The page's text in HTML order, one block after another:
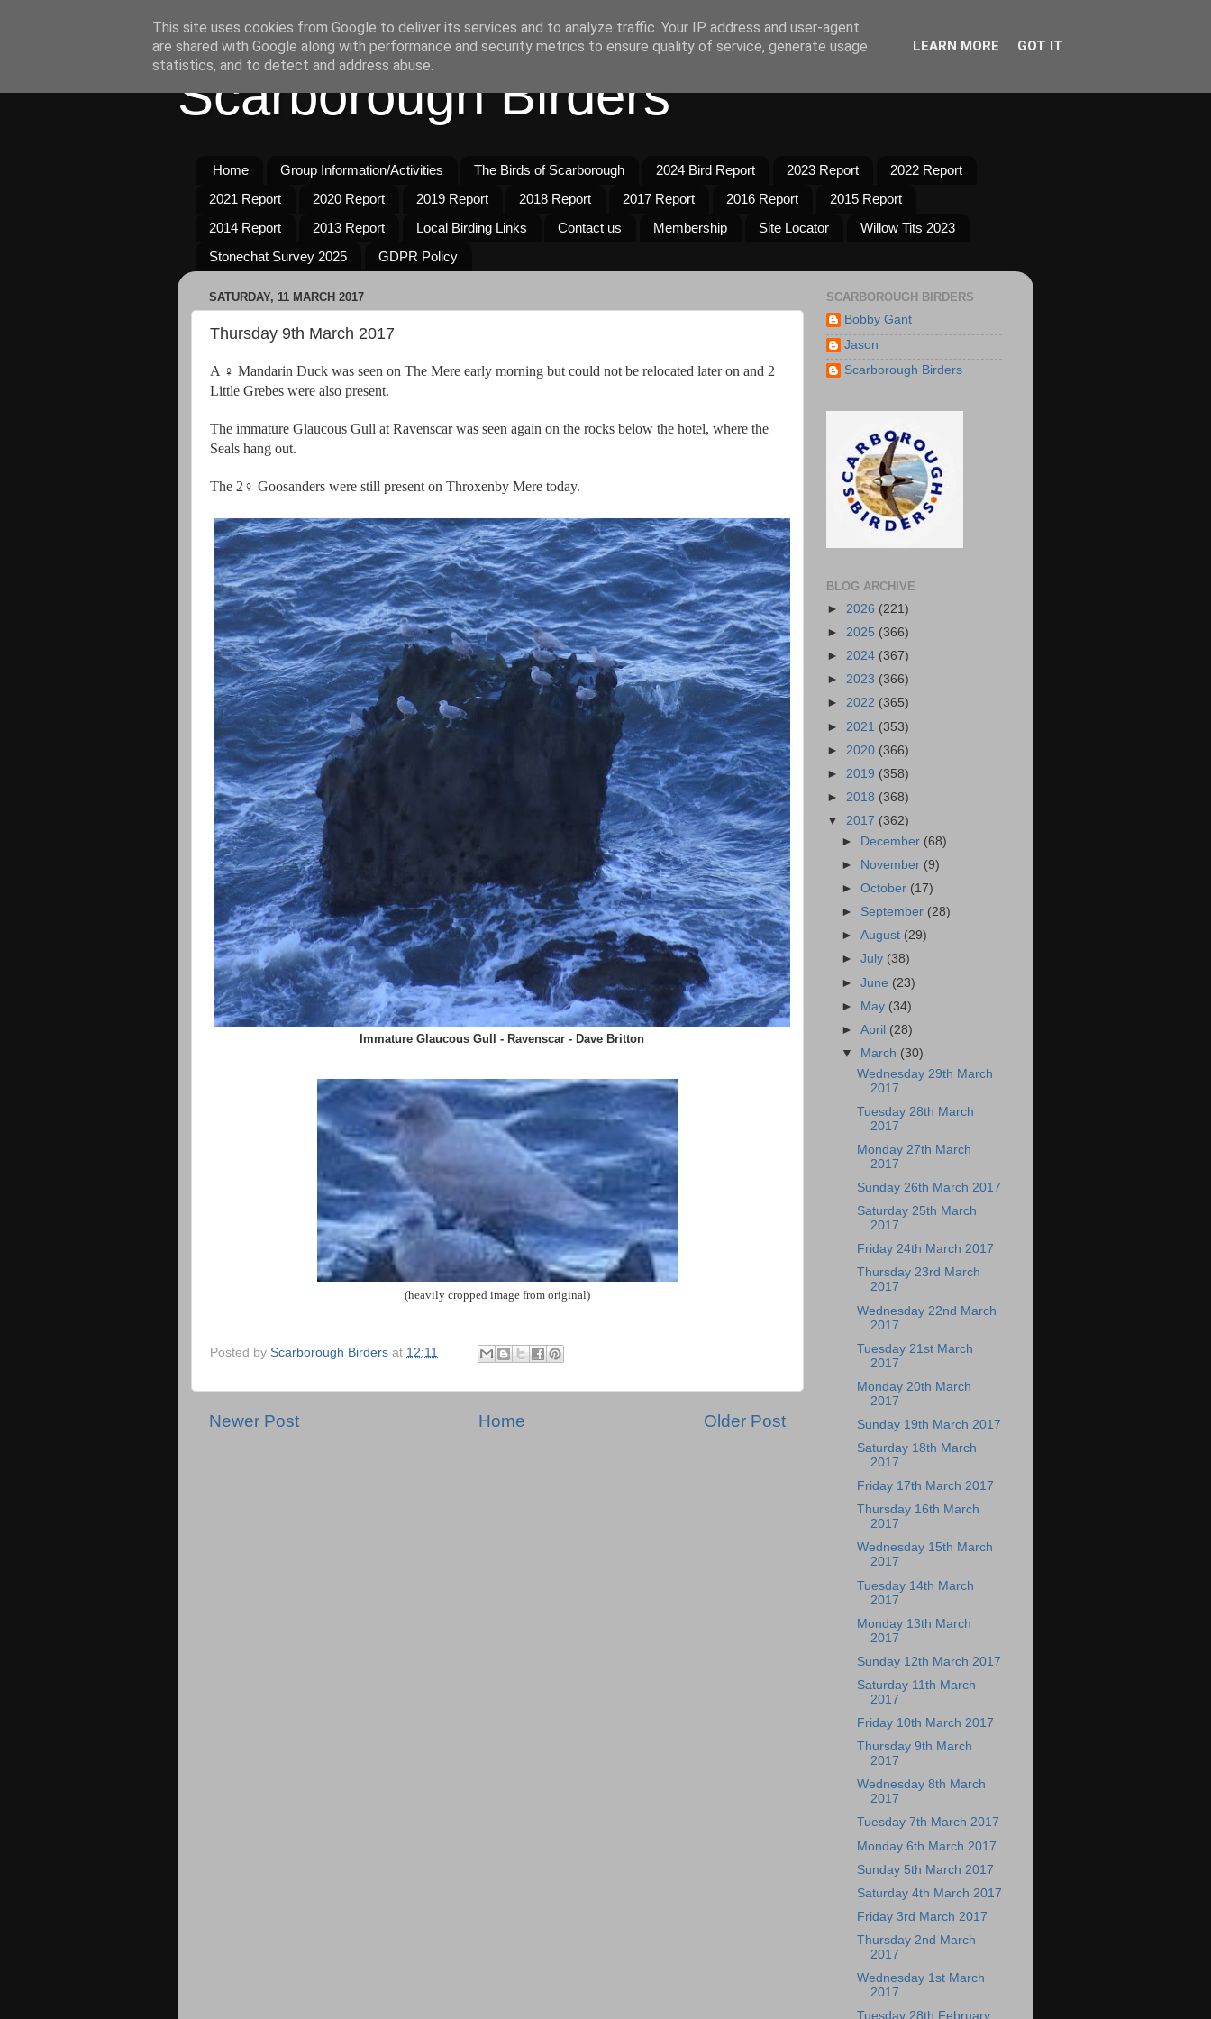
Scarborough Birders
Home Group Information/Activities The Birds of Scarborough 2024 Bird Report 2023 Report
2022 Report
2021 Report
2020 Report 2019 Report 2018 Report 2017 Report 2016 Report
2015 Report
2014 Report
2013 Report Local Birding Links Contact us Membership Site Locator
Willow Tits 2023
Stonechat Survey 2025
GDPR Policy
SATURDAY, 11 MARCH 2017
Thursday 9th March 2017
A ♀ Mandarin Duck was seen on The Mere early morning but could not be relocated later on and 2
Little Grebes were also present.
The immature Glaucous Gull at Ravenscar was seen again on the rocks below the hotel, where the
Seals hang out.
The 2♀ Goosanders were still present on Throxenby Mere today.
Immature Glaucous Gull - Ravenscar - Dave Britton
(heavily cropped image from original)
Posted by Scarborough Birders at 12:11
Newer Post Older Post
Home
SCARBOROUGH BIRDERS
Bobby Gant
Jason
Scarborough Birders
BLOG ARCHIVE
► 2026 (221)
► 2025 (366)
► 2024 (367)
► 2023 (366)
► 2022 (365)
► 2021 (353)
► 2020 (366)
► 2019 (358)
► 2018 (368)
▼ 2017 (362)
►
December (68)
►
November (9)
►October (17)
► September (28)
►August (29)
►July (38)
►June (23)
► May (34)
►April (28)
▼
March (30)
Wednesday 29th March
2017
Tuesday 28th March
2017
Monday 27th March
2017
Sunday 26th March 2017
Saturday 25th March
2017
Friday 24th March 2017
Thursday 23rd March
2017
Wednesday 22nd March
2017
Tuesday 21st March
2017
Monday 20th March
2017
Sunday 19th March 2017
Saturday 18th March
2017
Friday 17th March 2017
Thursday 16th March
2017
Wednesday 15th March
2017
Tuesday 14th March
2017
Monday 13th March
2017
Sunday 12th March 2017
Saturday 11th March
2017
Friday 10th March 2017
Thursday 9th March
2017
Wednesday 8th March
2017
Tuesday 7th March 2017
Monday 6th March 2017
Sunday 5th March 2017
Saturday 4th March 2017
Friday 3rd March 2017
Thursday 2nd March
2017
Wednesday 1st March
2017
Tuesday 28th February
This site uses cookies from Google to deliver its services and to analyze traffic. Your IP address and user-agent
are shared with Google along with performance and security metrics to ensure quality of service, generate usage
statistics, and to detect and address abuse.
LEARN MORE GOT IT